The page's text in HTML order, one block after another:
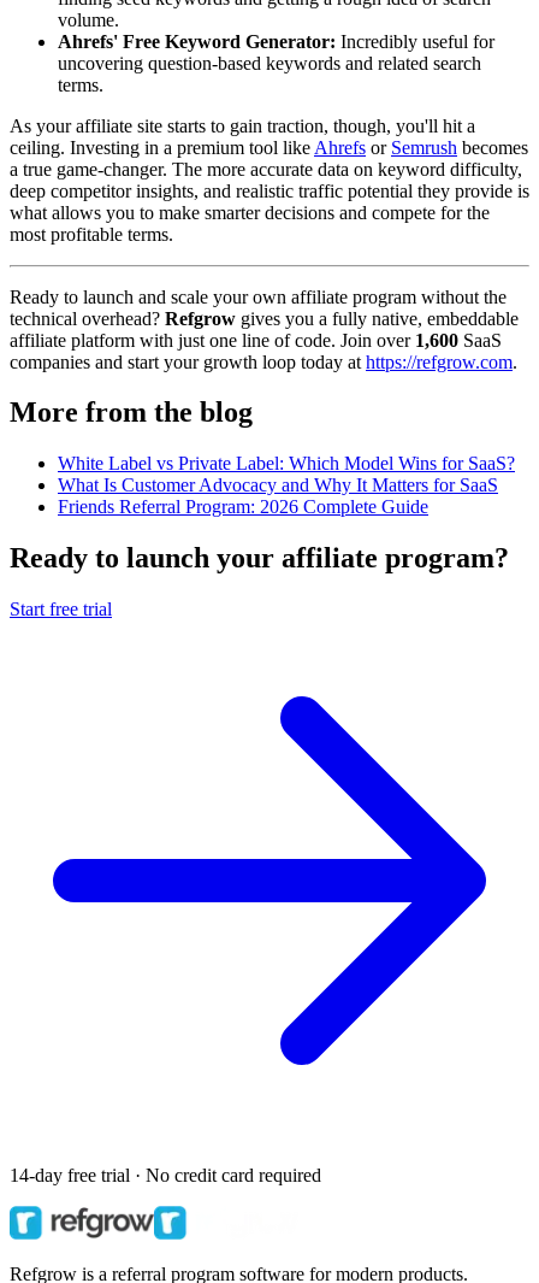
volume.
Ahrefs' Free Keyword Generator: Incredibly useful for
uncovering question-based keywords and related search
terms.
As your affiliate site starts to gain traction, though, you'll hit a
ceiling. Investing in a premium tool like Ahrefs or Semrush becomes
a true game-changer. The more accurate data on keyword difficulty,
deep competitor insights, and realistic traffic potential they provide is
what allows you to make smarter decisions and compete for the
most profitable terms.
Ready to launch and scale your own affiliate program without the
technical overhead? Refgrow gives you a fully native, embeddable
affiliate platform with just one line of code. Join over 1,600 SaaS
companies and start your growth loop today at https://refgrow.com.
More from the blog
White Label vs Private Label: Which Model Wins for SaaS?
What Is Customer Advocacy and Why It Matters for SaaS
Friends Referral Program: 2026 Complete Guide
Ready to launch your affiliate program?
Start free trial
14-day free trial · No credit card required
Refgrow is a referral program software for modern products.